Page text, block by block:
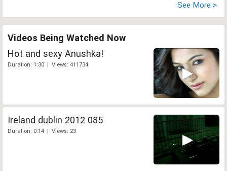
See More >
Videos Being Watched Now
Hot and sexy Anushka!
Duration: 1:30 | Views: 411734
Ireland dublin 2012 085
Duration: 0:14 | Views: 23